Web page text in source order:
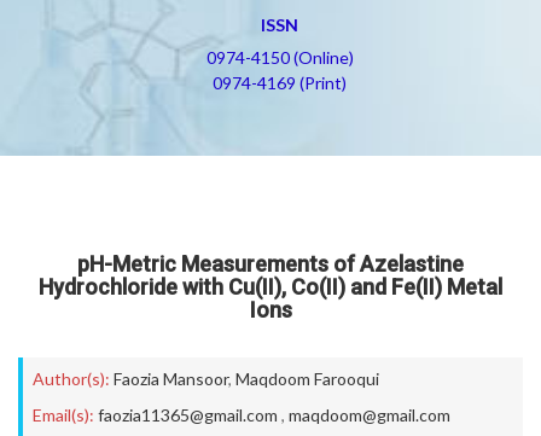
ISSN
0974-4150 (Online)
0974-4169 (Print)
pH-Metric Measurements of Azelastine
Hydrochloride with Cu(II), Co(II) and Fe(II) Metal
Ions
Author(s): Faozia Mansoor, Maqdoom Farooqui
Email(s): faozia11365@gmail.com , maqdoom@gmail.com